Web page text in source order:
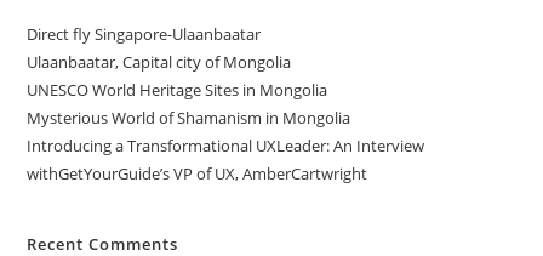
Direct fly Singapore-Ulaanbaatar
Ulaanbaatar, Capital city of Mongolia
UNESCO World Heritage Sites in Mongolia
Mysterious World of Shamanism in Mongolia
Introducing a Transformational UXLeader: An Interview
withGetYourGuide’s VP of UX, AmberCartwright
Recent Comments